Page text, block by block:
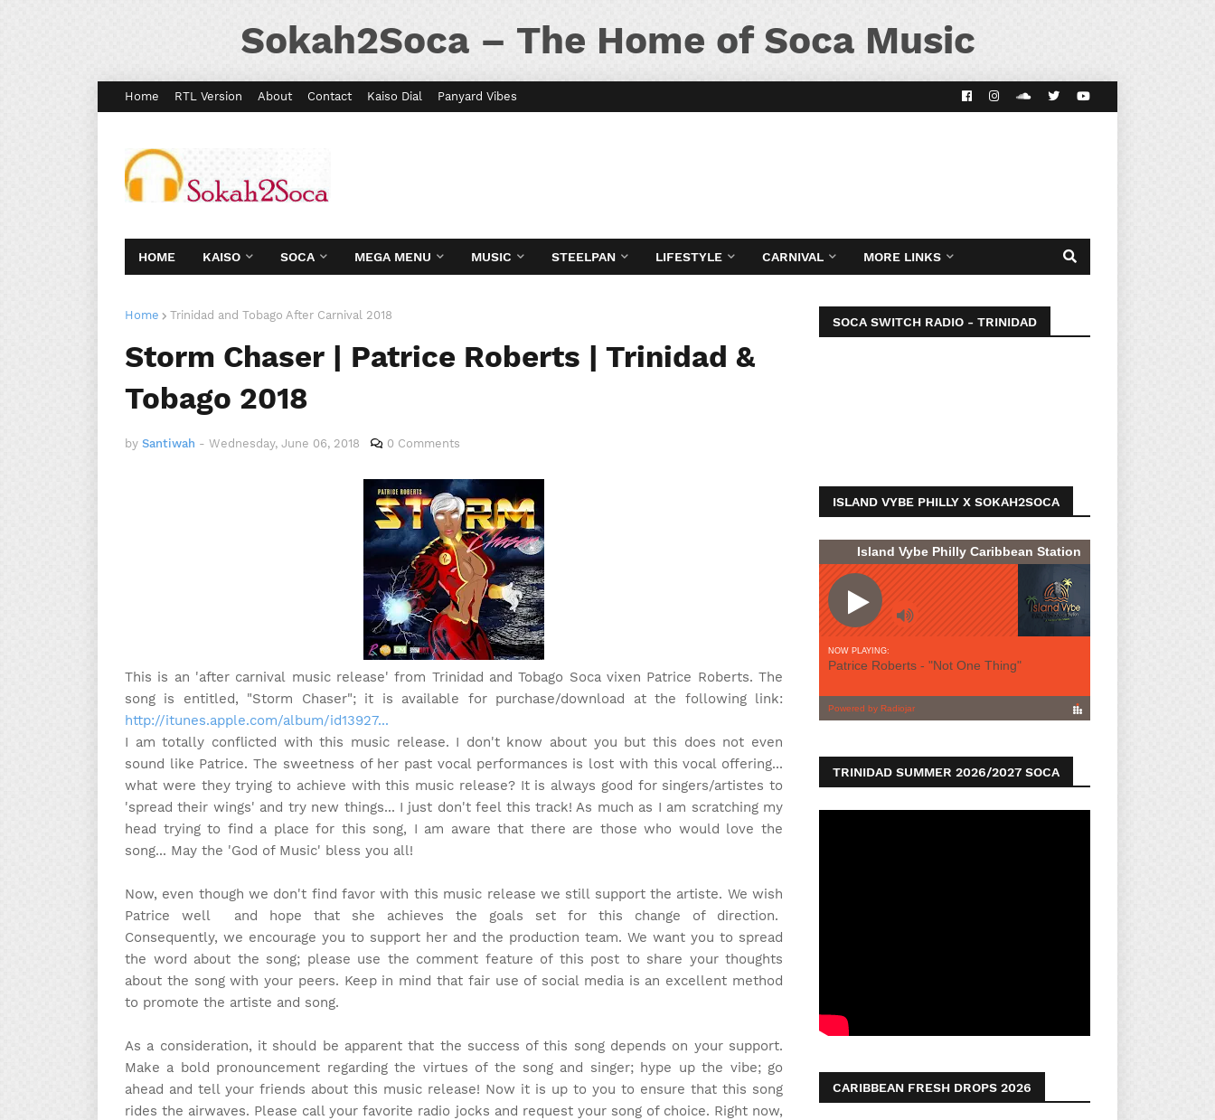
Sokah2Soca – The Home of Soca Music
Home RTL Version About Contact Kaiso Dial Panyard Vibes
HOME KAISO SOCA MEGA MENU MUSIC STEELPAN LIFESTYLE CARNIVAL MORE LINKS
Home Trinidad and Tobago After Carnival 2018
Storm Chaser | Patrice Roberts | Trinidad &
Tobago 2018
by Santiwah - Wednesday, June 06, 2018 0 Comments
This is an 'after carnival music release' from Trinidad and Tobago Soca vixen Patrice Roberts. The
song is entitled, "Storm Chaser"; it is available for purchase/download at the following link:
http://itunes.apple.com/album/id13927...
I am totally conflicted with this music release. I don't know about you but this does not even
sound like Patrice. The sweetness of her past vocal performances is lost with this vocal offering...
what were they trying to achieve with this music release? It is always good for singers/artistes to
'spread their wings' and try new things... I just don't feel this track! As much as I am scratching my
head trying to find a place for this song, I am aware that there are those who would love the
song... May the 'God of Music' bless you all!
Now, even though we don't find favor with this music release we still support the artiste. We wish
Patrice well and hope that she achieves the goals set for this change of direction.
Consequently, we encourage you to support her and the production team. We want you to spread
the word about the song; please use the comment feature of this post to share your thoughts
about the song with your peers. Keep in mind that fair use of social media is an excellent method
to promote the artiste and song.
As a consideration, it should be apparent that the success of this song depends on your support.
Make a bold pronouncement regarding the virtues of the song and singer; hype up the vibe; go
ahead and tell your friends about this music release! Now it is up to you to ensure that this song
rides the airwaves. Please call your favorite radio jocks and request your song of choice. Right now,
SOCA SWITCH RADIO - TRINIDAD
ISLAND VYBE PHILLY X SOKAH2SOCA
TRINIDAD SUMMER 2026/2027 SOCA
CARIBBEAN FRESH DROPS 2026